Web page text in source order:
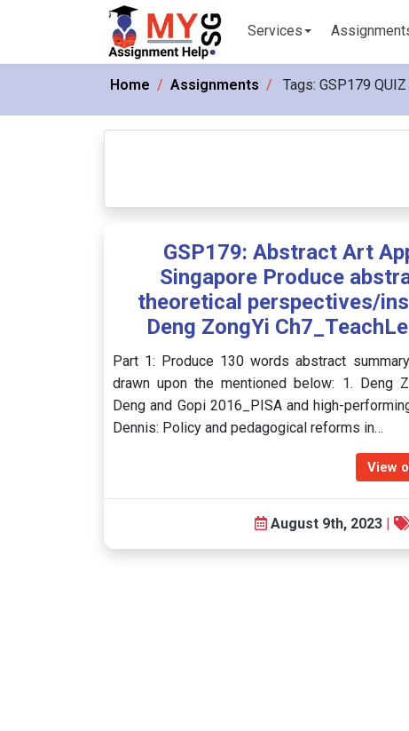
Services
Home Assignments Tags: GSP179 QUIZ
GSP179: Abstract Art
Singapore Produce
theoretical perspectives/
Deng ZongYi
Part 1: Produce 130 words abstract
drawn upon the mentioned below: 1. Deng
Deng and Gopi 2016_PISA and high-
Dennis: Policy and pedagogical reforms in…
View
August 9th, 2023 |